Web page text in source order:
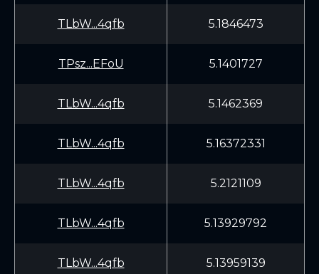
TLbW...4qfb 5.1846473
TPsz...EFoU 5.1401727
TLbW...4qfb 5.1462369
TLbW...4qfb 5.16372331
TLbW...4qfb 5.2121109
TLbW...4qfb 5.13929792
TLbW...4qfb 5.13959139